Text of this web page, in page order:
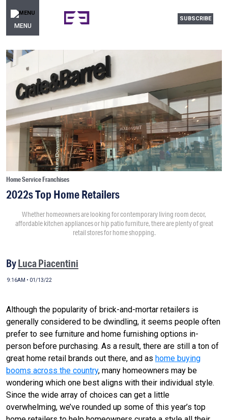
MENU
SUBSCRIBE
Home Service Franchises
2022s Top Home Retailers
Whether homeowners are looking for contemporary living room decor,
affordable kitchen appliances or hip patio furniture, there are plenty of great
retail stores for home shopping.
ByLuca Piacentini
9:16AM • 01/13/22
Although the popularity of brick-and-mortar retailers is
generally considered to be dwindling, it seems people often
prefer to see furniture and home furnishing options in-
person before purchasing. As a result, there are still a ton of
great home retail brands out there, and as home buying
booms across the country, many homeowners may be
wondering which one best aligns with their individual style.
Since the wide array of choices can get a little
overwhelming, we’ve rounded up some of this year’s top